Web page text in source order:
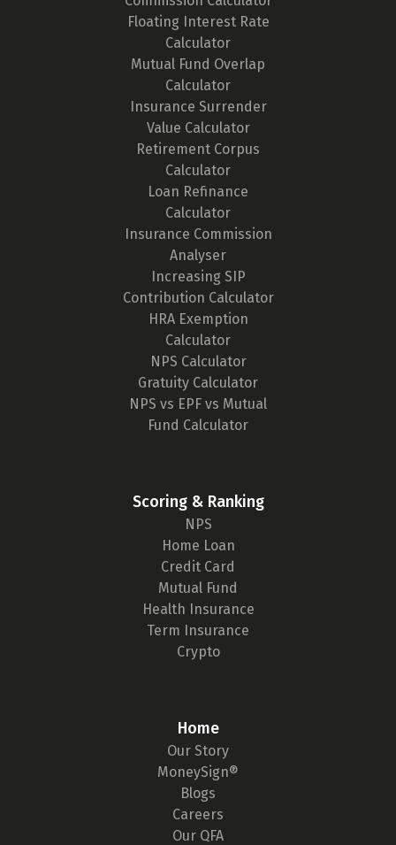
Floating Interest Rate
Calculator
Mutual Fund Overlap
Calculator
Insurance Surrender
Value Calculator
Retirement Corpus
Calculator
Loan Refinance
Calculator
Insurance Commission
Analyser
Increasing SIP
Contribution Calculator
HRA Exemption
Calculator
NPS Calculator
Gratuity Calculator
NPS vs EPF vs Mutual
Fund Calculator
Scoring & Ranking
NPS
Home Loan
Credit Card
Mutual Fund
Health Insurance
Term Insurance
Crypto
Home
Our Story
MoneySign®
Blogs
Careers
Our QFA